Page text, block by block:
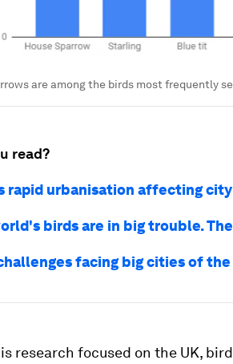
are among the birds most frequently
read?
rapid urbanisation affecting
birds are in big trouble.
facing big cities of
research focused on the UK,